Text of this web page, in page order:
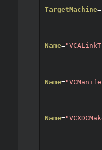
TargetMachine=
Name=
Name=
Name=